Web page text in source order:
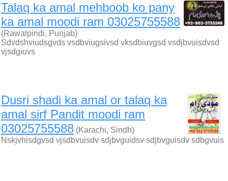
Talaq ka amal mehboob ko pany
ka amal moodi ram 03025755588
(Rawalpindi, Punjab)
Sdvdshviudsgvds vsdbviugsivsd vksdbiuvgsd vsdjbvuisdvsd
vjsdgiuvs
Dusri shadi ka amal or talaq ka
amal sirf Pandit moodi ram
03025755588 (Karachi, Sindh)
Nskjvhisdgvsd vjsdbvuisdv sdjbvguidsv sdjbvguisdv sdbgvuis